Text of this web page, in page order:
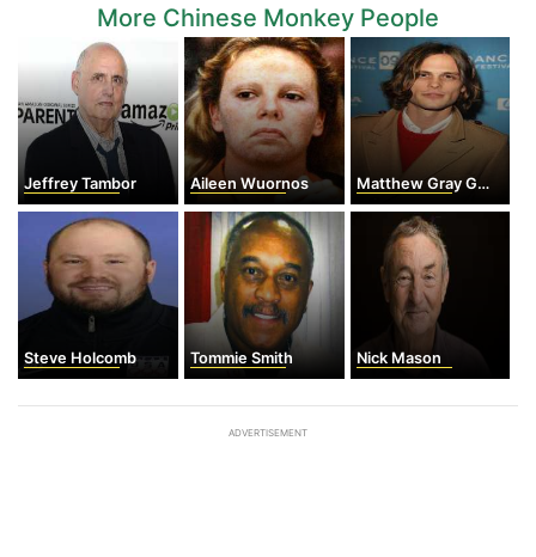
More Chinese Monkey People
Jeffrey Tambor Aileen Wuornos Matthew Gray Gubler
Steve Holcomb Tommie Smith Nick Mason
ADVERTISEMENT